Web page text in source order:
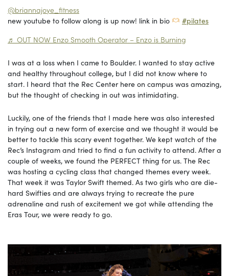
@briannajoye_fitness
new youtube to follow along is up now! link in bio
#pilates
♬ OUT NOW Enzo Smooth Operator – Enzo is Burning
I was at a loss when I came to Boulder. I wanted to stay active
and healthy throughout college, but I did not know where to
start. I heard that the Rec Center here on campus was amazing,
but the thought of checking in out was intimidating.
Luckily, one of the friends that I made here was also interested
in trying out a new form of exercise and we thought it would be
better to tackle this scary event together. We kept watch of the
Rec’s Instagram and tried to find a fun activity to attend. After a
couple of weeks, we found the PERFECT thing for us. The Rec
was hosting a cycling class that changed themes every week.
That week it was Taylor Swift themed. As two girls who are die-
hard Swifties and are always trying to recreate the pure
adrenaline and rush of excitement we got while attending the
Eras Tour, we were ready to go.